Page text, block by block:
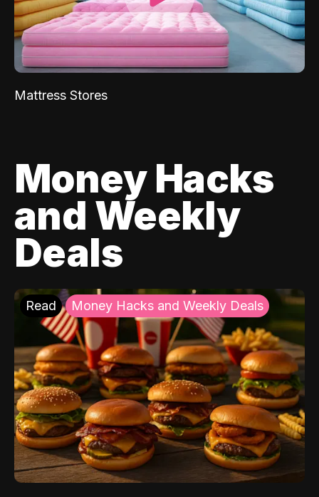
Mattress Stores
Money Hacks
and Weekly
Deals
Read Money Hacks and Weekly Deals